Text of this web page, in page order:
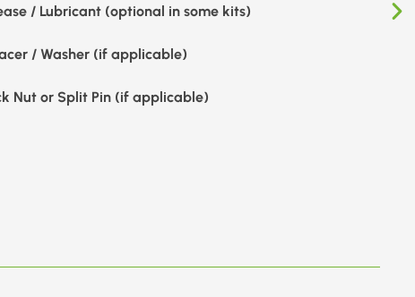
/ Lubricant (optional in some kits)
/ Washer (if applicable)
Nut or Split Pin (if applicable)